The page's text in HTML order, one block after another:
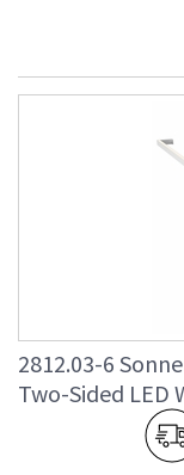
2812.03-6
Two-Sided LED